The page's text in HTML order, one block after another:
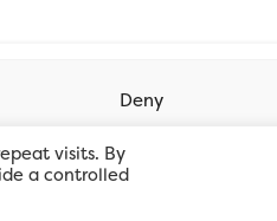
Deny
visits. By
a controlled